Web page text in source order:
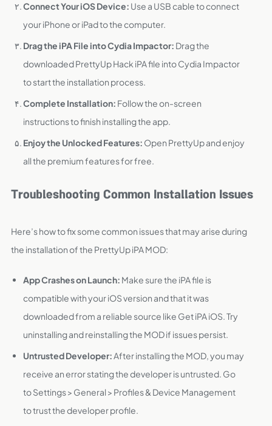
Connect Your iOS Device: Use a USB cable to connect
your iPhone or iPad to the computer.
Drag the iPA File into Cydia Impactor: Drag the
downloaded PrettyUp Hack iPA file into Cydia Impactor
to start the installation process.
Complete Installation: Follow the on-screen
instructions to finish installing the app.
Enjoy the Unlocked Features: Open PrettyUp and enjoy
all the premium features for free.
Troubleshooting Common Installation Issues
Here’s how to fix some common issues that may arise during
the installation of the PrettyUp iPA MOD:
App Crashes on Launch: Make sure the iPA file is
compatible with your iOS version and that it was
downloaded from a reliable source like Get iPA iOS. Try
uninstalling and reinstalling the MOD if issues persist.
Untrusted Developer:After installing the MOD, you may
receive an error stating the developer is untrusted. Go
to Settings > General > Profiles & Device Management
to trust the developer profile.